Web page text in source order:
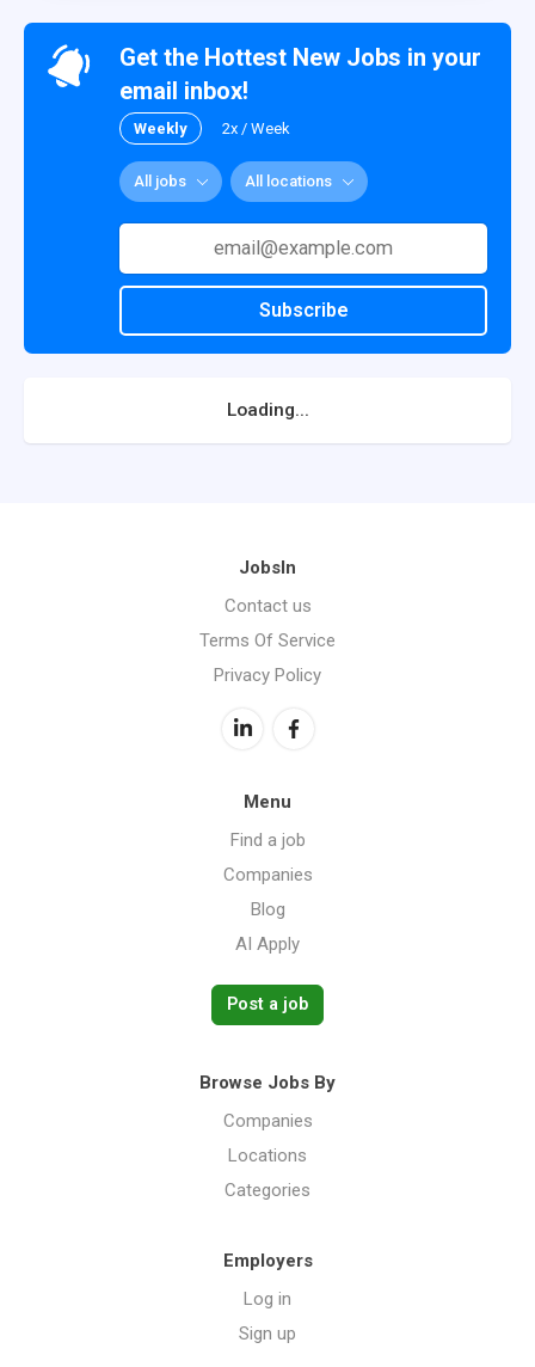
Get the Hottest New Jobs in your
email inbox!
Weekly 2x / Week
All jobs All locations
Subscribe
Loading...
JobsIn
Contact us
Terms Of Service
Privacy Policy
Menu
Find a job
Companies
Blog
AI Apply
Post a job
Browse Jobs By
Companies
Locations
Categories
Employers
Log in
Sign up